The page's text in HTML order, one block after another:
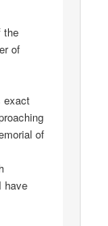
the
of
exact
of
have